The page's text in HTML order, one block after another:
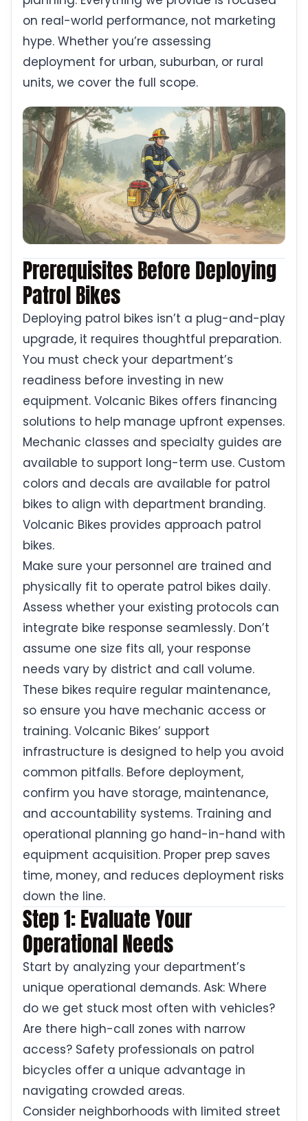
on real-world performance, not marketing
hype. Whether you’re assessing
deployment for urban, suburban, or rural
units, we cover the full scope.
Prerequisites Before Deploying
Patrol Bikes
Deploying patrol bikes isn’t a plug-and-play
upgrade, it requires thoughtful preparation.
You must check your department’s
readiness before investing in new
equipment. Volcanic Bikes offers financing
solutions to help manage upfront expenses.
Mechanic classes and specialty guides are
available to support long-term use. Custom
colors and decals are available for patrol
bikes to align with department branding.
Volcanic Bikes provides approach patrol
bikes.
Make sure your personnel are trained and
physically fit to operate patrol bikes daily.
Assess whether your existing protocols can
integrate bike response seamlessly. Don’t
assume one size fits all, your response
needs vary by district and call volume.
These bikes require regular maintenance,
so ensure you have mechanic access or
training. Volcanic Bikes’ support
infrastructure is designed to help you avoid
common pitfalls. Before deployment,
confirm you have storage, maintenance,
and accountability systems. Training and
operational planning go hand-in-hand with
equipment acquisition. Proper prep saves
time, money, and reduces deployment risks
down the line.
Step 1: Evaluate Your
Operational Needs
Start by analyzing your department’s
unique operational demands. Ask: Where
do we get stuck most often with vehicles?
Are there high-call zones with narrow
access? Safety professionals on patrol
bicycles offer a unique advantage in
navigating crowded areas.
Consider neighborhoods with limited street